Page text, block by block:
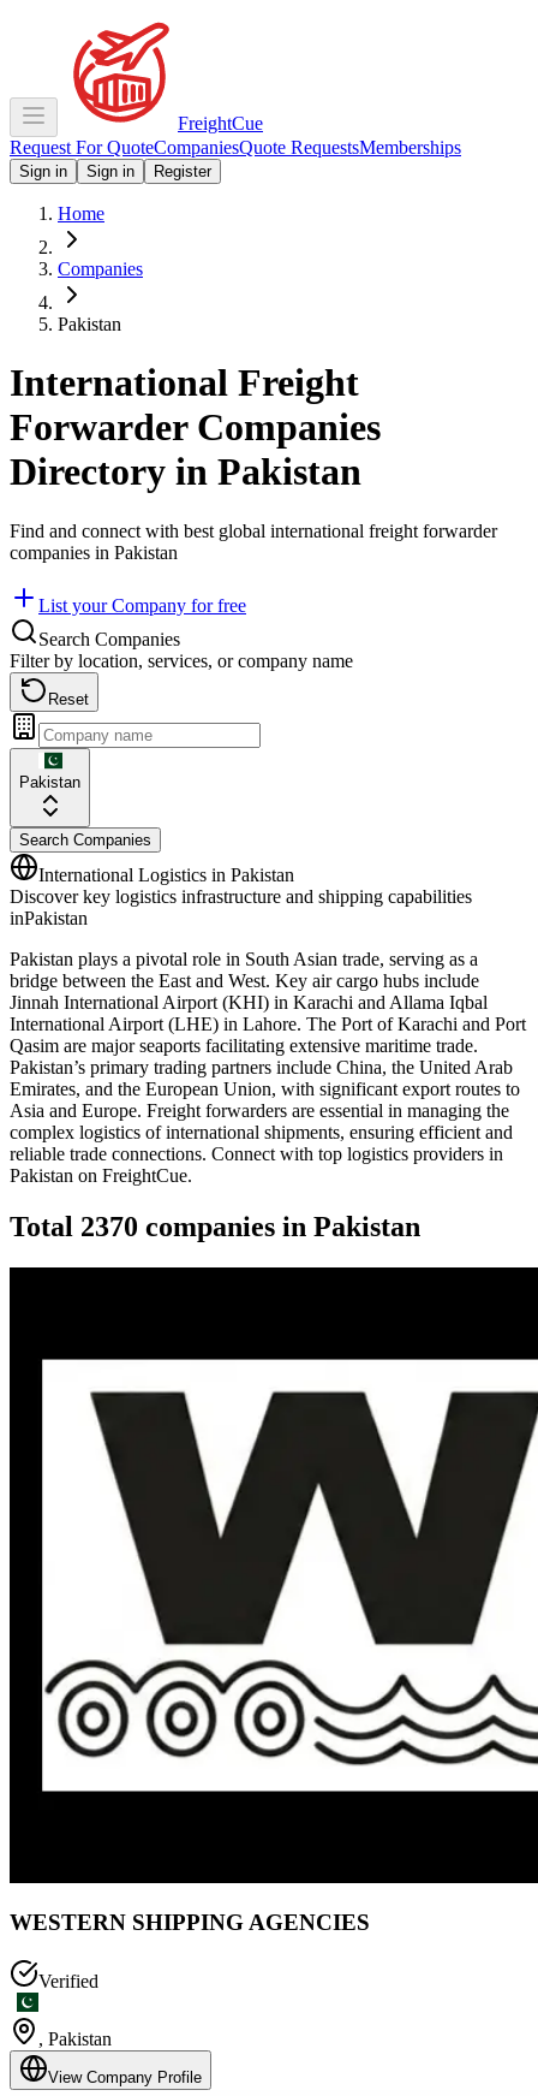
FreightCue
Request For QuoteCompaniesQuote RequestsMemberships
Sign in Sign in Register
Home
Companies
Pakistan
International Freight
Forwarder Companies
Directory in Pakistan
Find and connect with best global international freight forwarder
companies in Pakistan
List your Company for free
Search Companies
Filter by location, services, or company name
Reset
Pakistan
Search Companies
International Logistics in Pakistan
Discover key logistics infrastructure and shipping capabilities
inPakistan
Pakistan plays a pivotal role in South Asian trade, serving as a
bridge between the East and West. Key air cargo hubs include
Jinnah International Airport (KHI) in Karachi and Allama Iqbal
International Airport (LHE) in Lahore. The Port of Karachi and Port
Qasim are major seaports facilitating extensive maritime trade.
Pakistan’s primary trading partners include China, the United Arab
Emirates, and the European Union, with significant export routes to
Asia and Europe. Freight forwarders are essential in managing the
complex logistics of international shipments, ensuring efficient and
reliable trade connections. Connect with top logistics providers in
Pakistan on FreightCue.
Total 2370 companies in Pakistan
WESTERN SHIPPING AGENCIES
Verified
, Pakistan
View Company Profile